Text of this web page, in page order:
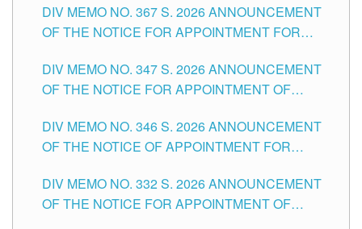
SCHOOLS DIVISION OF TUGUEGARAO CITY
DIV MEMO NO. 367 S. 2026 ANNOUNCEMENT
OF THE NOTICE FOR APPOINTMENT FOR
SCHOOLS DIVISION OF TUGUEGARAO CITY
DIV MEMO NO. 347 S. 2026 ANNOUNCEMENT
OF THE NOTICE FOR APPOINTMENT OF
HEADS AND NON-TEACHING POSITIONS IN
THE SCHOOLS DIVISION OF TUGUEGARAO
DIV MEMO NO. 346 S. 2026 ANNOUNCEMENT
OF THE NOTICE OF APPOINTMENT FOR
SCHOOLS DIVISION OF TUGUEGARAO CITY
DIV MEMO NO. 332 S. 2026 ANNOUNCEMENT
OF THE NOTICE FOR APPOINTMENT OF